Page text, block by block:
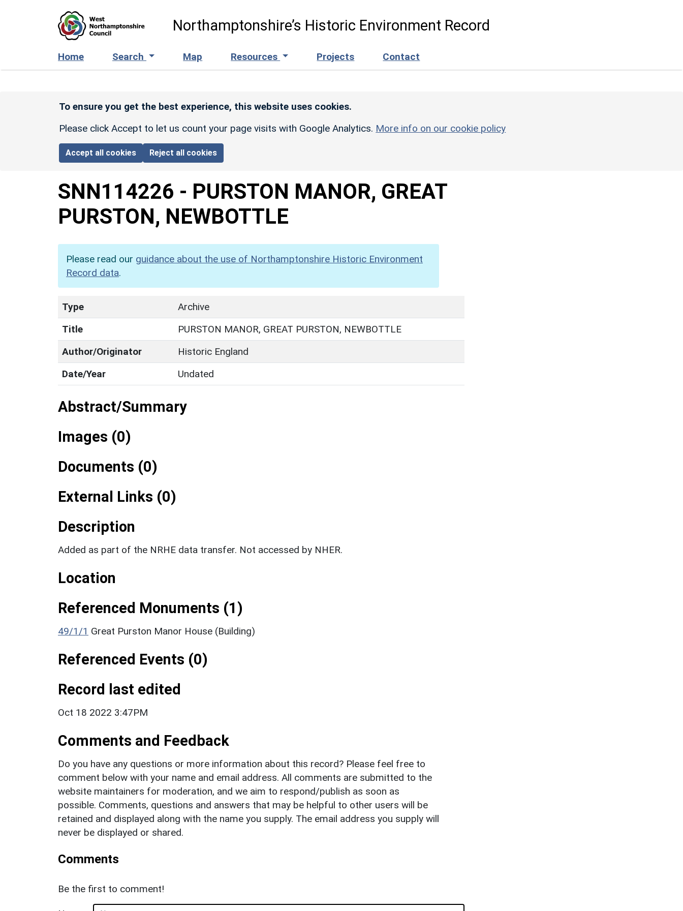
Northamptonshire’s Historic Environment Record
Home Search Map Resources Projects Contact
To ensure you get the best experience, this website uses cookies.
Please click Accept to let us count your page visits with Google Analytics. More info on our cookie policy
Accept all cookies Reject all cookies
SNN114226 - PURSTON MANOR, GREAT
PURSTON, NEWBOTTLE
Please read our guidance about the use of Northamptonshire Historic Environment
Record data.
Type
Archive
Title
PURSTON MANOR, GREAT PURSTON, NEWBOTTLE
Author/Originator
Historic England
Date/Year
Undated
Abstract/Summary
Images (0)
Documents (0)
External Links (0)
Description
Added as part of the NRHE data transfer. Not accessed by NHER.
Location
Referenced Monuments (1)
49/1/1 Great Purston Manor House (Building)
Referenced Events (0)
Record last edited
Oct 18 2022 3:47PM
Comments and Feedback
Do you have any questions or more information about this record? Please feel free to
comment below with your name and email address. All comments are submitted to the
website maintainers for moderation, and we aim to respond/publish as soon as
possible. Comments, questions and answers that may be helpful to other users will be
retained and displayed along with the name you supply. The email address you supply will
never be displayed or shared.
Comments
Be the first to comment!